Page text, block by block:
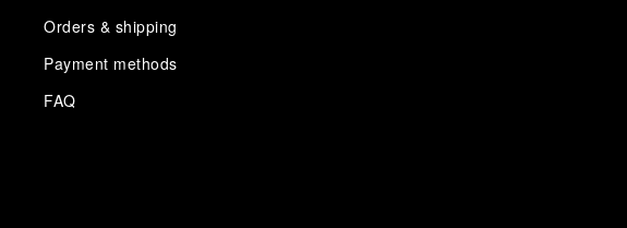
Orders & shipping
Payment methods
FAQ